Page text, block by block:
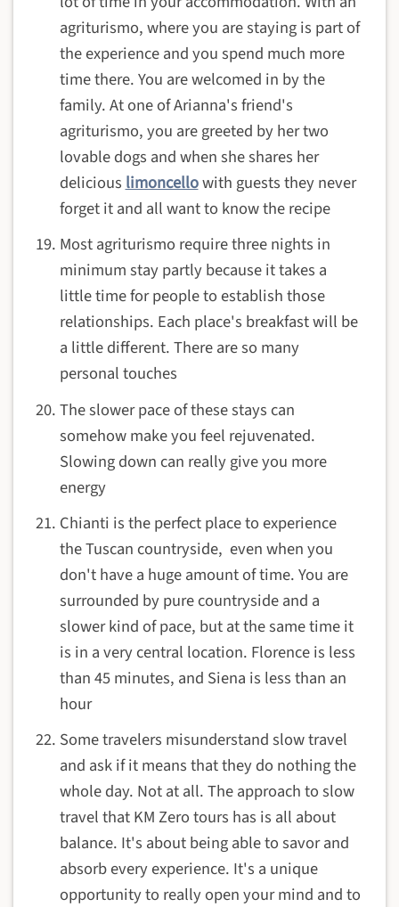
agriturismo, where you are staying is part of
the experience and you spend much more
time there. You are welcomed in by the
family. At one of Arianna's friend's
agriturismo, you are greeted by her two
lovable dogs and when she shares her
deliciouslimoncellowith guests they never
forget it and all want to know the recipe
Most agriturismo require three nights in
minimum stay partly because it takes a
little time for people to establish those
relationships. Each place's breakfast will be
a little different. There are so many
personal touches
The slower pace of these stays can
somehow make you feel rejuvenated.
Slowing down can really give you more
energy
Chianti is the perfect place to experience
the Tuscan countryside, even when you
don't have a huge amount of time. You are
surrounded by pure countryside and a
slower kind of pace, but at the same time it
is in a very central location. Florence is less
than 45 minutes, and Siena is less than an
hour
Some travelers misunderstand slow travel
and ask if it means that they do nothing the
whole day. Not at all. The approach to slow
travel that KM Zero tours has is all about
balance. It's about being able to savor and
absorb every experience. It's a unique
opportunity to really open your mind and to